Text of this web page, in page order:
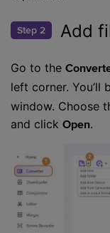
Step 2 Add
Go to the
left corner. You’ll
window. Choose
and click Open.